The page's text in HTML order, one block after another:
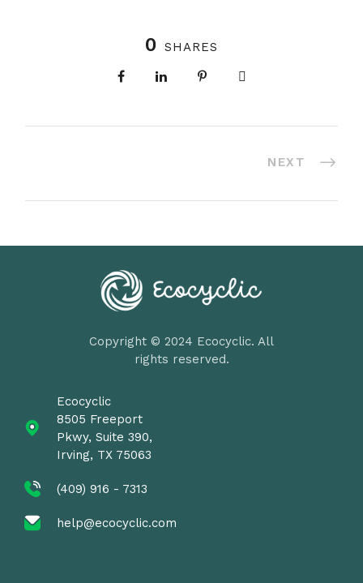
0 SHARES
NEXT
Copyright © 2024 Ecocyclic. All
rights reserved.
Ecocyclic
8505 Freeport
Pkwy, Suite 390,
Irving, TX 75063
(409) 916 - 7313
help@ecocyclic.com